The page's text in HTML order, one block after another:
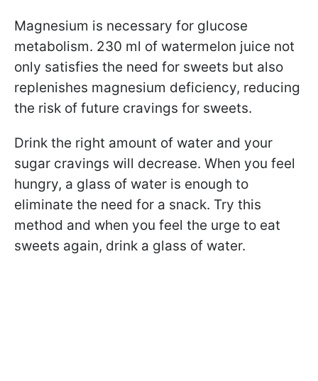
Magnesium is necessary for glucose
metabolism. 230 ml of watermelon juice not
only satisfies the need for sweets but also
replenishes magnesium deficiency, reducing
the risk of future cravings for sweets.
Drink the right amount of water and your
sugar cravings will decrease. When you feel
hungry, a glass of water is enough to
eliminate the need for a snack. Try this
method and when you feel the urge to eat
sweets again, drink a glass of water.